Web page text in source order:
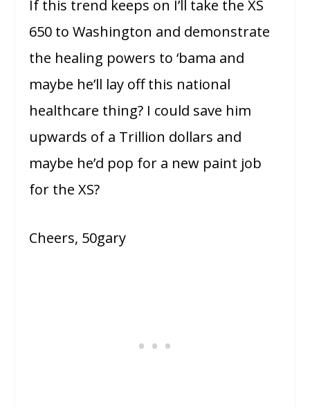
If this trend keeps on I’ll take the XS
650 to Washington and demonstrate
the healing powers to ‘bama and
maybe he’ll lay off this national
healthcare thing? I could save him
upwards of a Trillion dollars and
maybe he’d pop for a new paint job
for the XS?
Cheers, 50gary